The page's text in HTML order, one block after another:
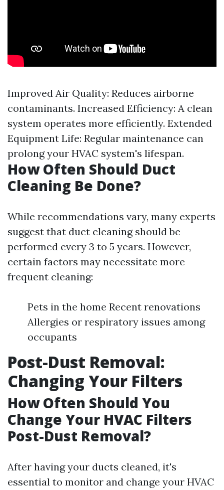
Improved Air Quality: Reduces airborne
contaminants. Increased Efficiency: A clean
system operates more efficiently. Extended
Equipment Life: Regular maintenance can
prolong your HVAC system's lifespan.
How Often Should Duct
Cleaning Be Done?
While recommendations vary, many experts
suggest that duct cleaning should be
performed every 3 to 5 years. However,
certain factors may necessitate more
frequent cleaning:
Pets in the home Recent renovations
Allergies or respiratory issues among
occupants
Post-Dust Removal:
Changing Your Filters
How Often Should You
Change Your HVAC Filters
Post-Dust Removal?
After having your ducts cleaned, it's
essential to monitor and change your HVAC